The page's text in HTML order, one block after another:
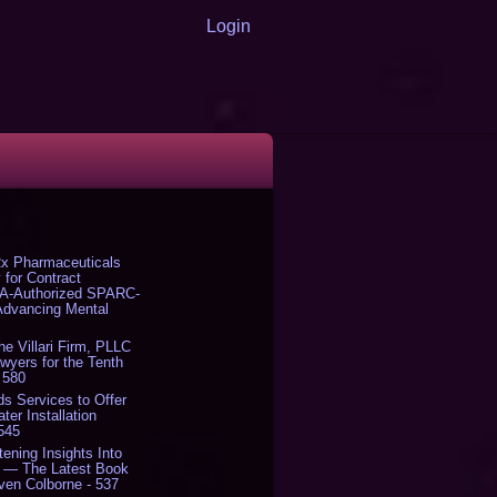
Login
Pharmaceuticals
for Contract
Authorized SPARC-
Mental
Villari Firm, PLLC
for the Tenth
Services to Offer
Installation
Insights Into
— The Latest Book
Colborne - 537